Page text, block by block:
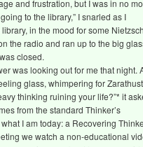
and frustration, but I was in no
to the library,” I snarled as I
in the mood for some
the radio and ran up to the big
closed.
was looking out for me that night.
glass, whimpering for
thinking ruining your life?”* it
from the standard Thinker’s
I am today: a Recovering
we watch a non-educational